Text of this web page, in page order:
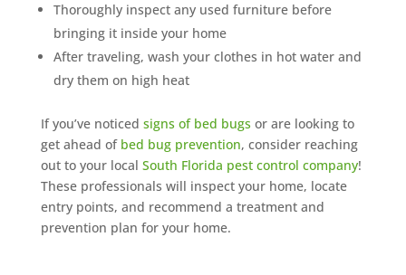
Thoroughly inspect any used furniture before
bringing it inside your home
After traveling, wash your clothes in hot water and
dry them on high heat
If you’ve noticed signs of bed bugs or are looking to
get ahead of bed bug prevention, consider reaching
out to your local South Florida pest control company!
These professionals will inspect your home, locate
entry points, and recommend a treatment and
prevention plan for your home.